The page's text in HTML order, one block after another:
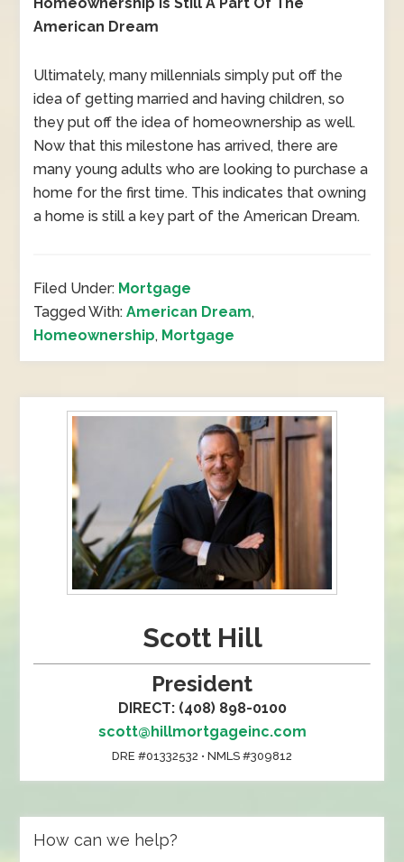
American Dream
Ultimately, many millennials simply put off the
idea of getting married and having children, so
they put off the idea of homeownership as well.
Now that this milestone has arrived, there are
many young adults who are looking to purchase a
home for the first time. This indicates that owning
a home is still a key part of the American Dream.
Filed Under: Mortgage
Tagged With:American Dream,
Homeownership, Mortgage
Scott Hill
President
DIRECT: (408) 898-0100
scott@hillmortgageinc.com
DRE #01332532 • NMLS #309812
How can we help?